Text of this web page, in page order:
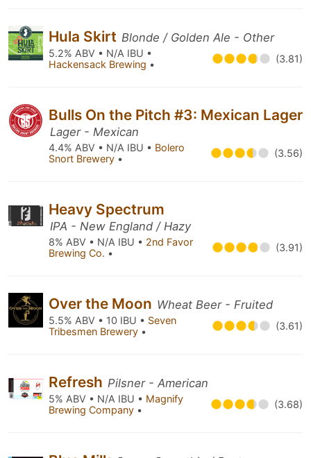
Hula Skirt Blonde / Golden Ale - Other
5.2% ABV • N/A IBU •
Hackensack Brewing • (3.81)
Bulls On the Pitch #3: Mexican Lager
Lager - Mexican
4.4% ABV • N/A IBU • Bolero
Snort Brewery • (3.56)
Heavy Spectrum
IPA - New England / Hazy
8% ABV • N/A IBU • 2nd Favor
Brewing Co. • (3.91)
Over the Moon Wheat Beer - Fruited
5.5% ABV • 10 IBU • Seven
Tribesmen Brewery • (3.61)
Refresh Pilsner - American
5% ABV • N/A IBU • Magnify
Brewing Company • (3.68)